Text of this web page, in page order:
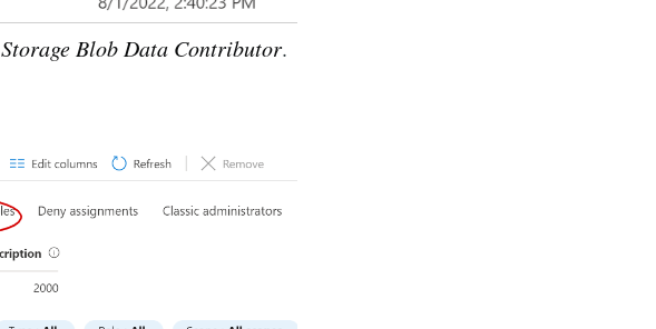
Storage Blob Data Contributor.